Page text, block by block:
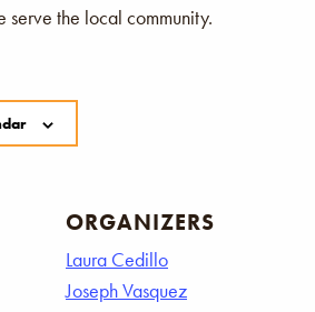
serve the local community.
ORGANIZERS
Laura Cedillo
Joseph Vasquez